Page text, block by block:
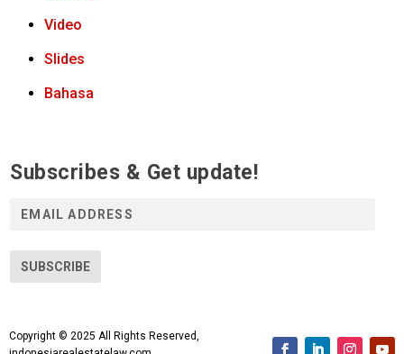
Video
Slides
Bahasa
Subscribes & Get update!
l
d
SUBSCRIBE
Copyright © 2025 All Rights Reserved,